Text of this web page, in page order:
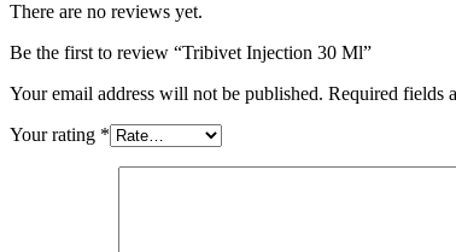
There are no reviews yet.
Be the first to review “Tribivet Injection 30 Ml”
Your email address will not be published. Required fields
Your rating *